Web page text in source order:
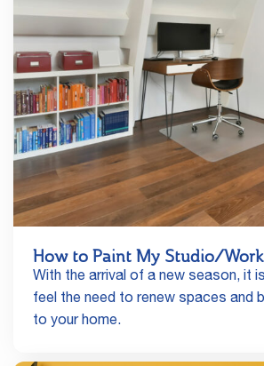
How to Paint My Studio/
With the arrival of a new season, it
feel the need to renew spaces and
to your home.